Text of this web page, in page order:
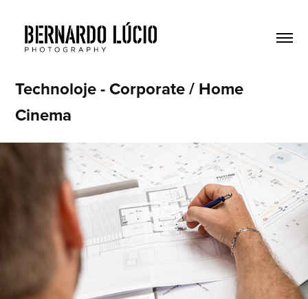
Technoloje - Corporate / Home
Cinema